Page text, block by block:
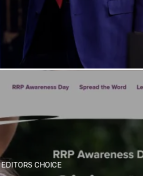
EDITORS CHOICE